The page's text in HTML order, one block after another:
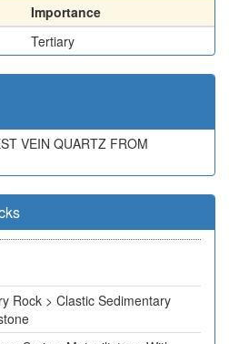
Importance
Tertiary
VEIN QUARTZ FROM
Rock > Clastic Sedimentary